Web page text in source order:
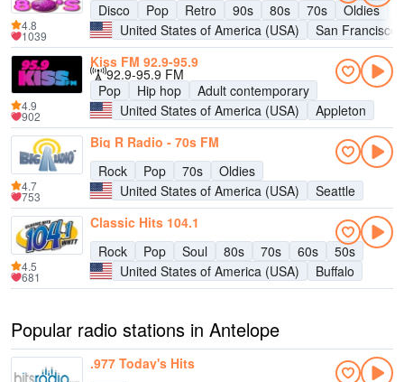
Disco
Pop Retro 90s 80s 70s Oldies
United States of America (USA)
San Francisco
4.8
1039
Kiss FM 92.9-95.9
92.9-95.9 FM
Pop
Hip hop
Adult contemporary
United States of America (USA)
Appleton
4.9
902
Big R Radio - 70s FM
Rock
Pop 70s
Oldies
United States of America (USA)
Seattle
4.7
753
Classic Hits 104.1
Rock
Pop Soul 80s 70s 60s
50s
United States of America (USA)
Buffalo
4.5
681
Popular radio stations in Antelope
.977 Today's Hits